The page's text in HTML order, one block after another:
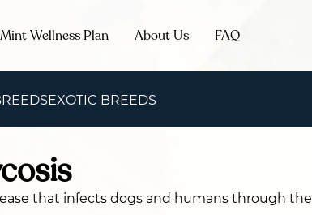
Mint Wellness Plan About Us FAQ
EXOTIC BREEDS
that infects dogs and humans through the